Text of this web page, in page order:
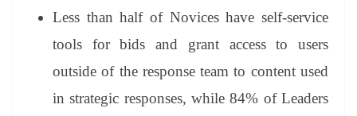
Less than half of Novices have self-service
tools for bids and grant access to users
outside of the response team to content used
in strategic responses, while 84% of Leaders